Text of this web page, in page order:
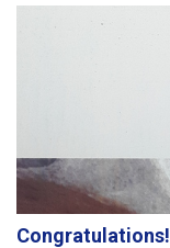
Congratulations!